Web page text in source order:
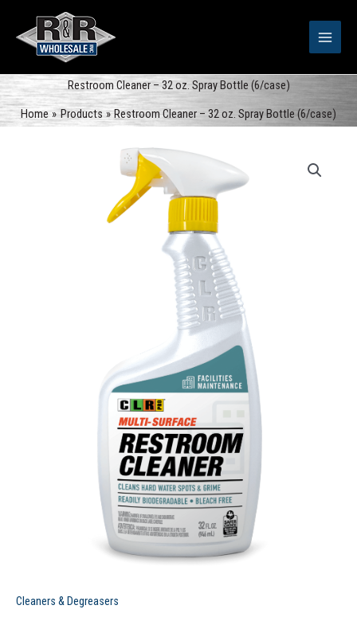
content
Restroom Cleaner – 32 oz. Spray Bottle (6/case)
Home
Products Restroom Cleaner – 32 oz. Spray Bottle (6/case)
Cleaners & Degreasers